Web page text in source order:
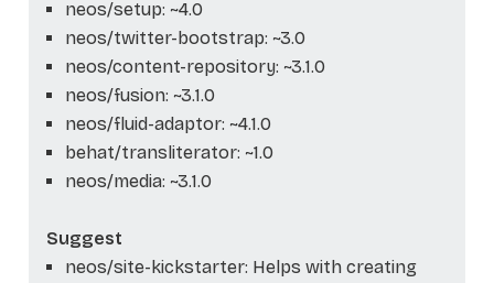
neos/setup: ~4.0
neos/twitter-bootstrap: ~3.0
neos/content-repository: ~3.1.0
neos/fusion: ~3.1.0
neos/fluid-adaptor: ~4.1.0
behat/transliterator: ~1.0
neos/media: ~3.1.0
Suggest
neos/site-kickstarter: Helps with creating